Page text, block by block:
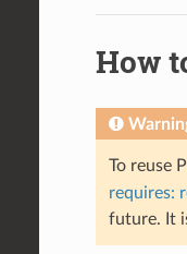
How
To reuse
requires:
future. It